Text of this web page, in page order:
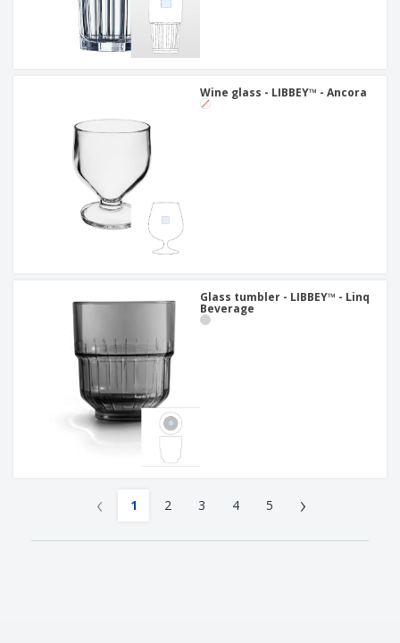
Wine glass - LIBBEY™ - Ancora
Glass tumbler - LIBBEY™ - Linq
Beverage
‹ 1 2 3 4 5 ›